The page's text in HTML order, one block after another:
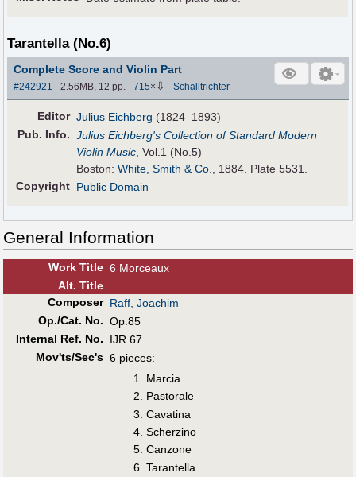
Tarantella (No.6)
Complete Score and Violin Part
#242921 - 2.56MB, 12 pp.-715× ⇩ -Schalltrichter
Editor Julius Eichberg (1824–1893)
Pub. Info. Julius Eichberg's Collection of Standard Modern
Violin Music, Vol.1 (No.5)
Boston:White, Smith & Co., 1884. Plate 5531.
Copyright Public Domain
General Information
Work Title 6 Morceaux
Alt. Title
Composer Raff, Joachim
Op./Cat. No. Op.85
Internal Ref. No.
IJR 67
Mov'ts/Sec's 6 pieces:
Marcia
Pastorale
Cavatina
Scherzino
Canzone
Tarantella